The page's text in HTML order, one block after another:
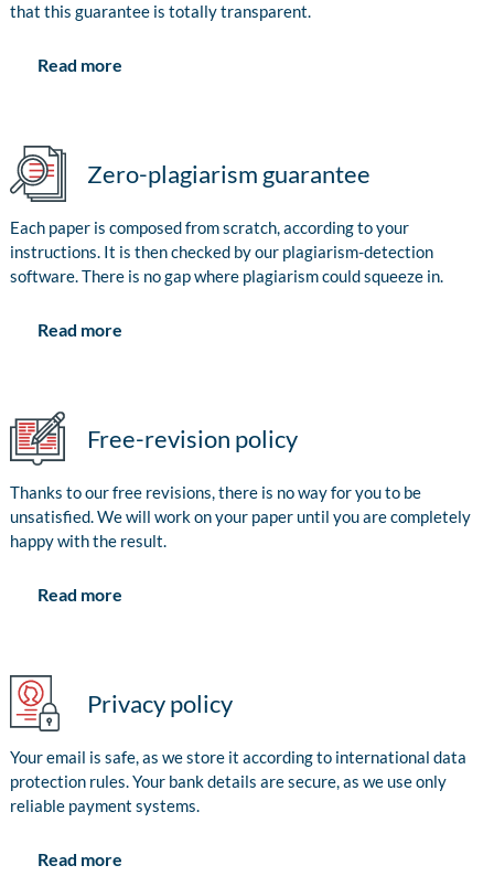
that this guarantee is totally transparent.
Read more
Zero-plagiarism guarantee
Each paper is composed from scratch, according to your
instructions. It is then checked by our plagiarism-detection
software. There is no gap where plagiarism could squeeze in.
Read more
Free-revision policy
Thanks to our free revisions, there is no way for you to be
unsatisfied. We will work on your paper until you are completely
happy with the result.
Read more
Privacy policy
Your email is safe, as we store it according to international data
protection rules. Your bank details are secure, as we use only
reliable payment systems.
Read more